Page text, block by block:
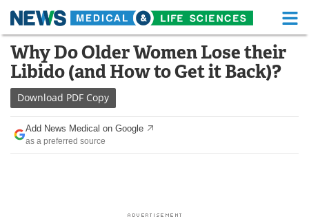
Skip
content
Medical Home Life Sciences Home
About Functional Food
News Health A-Z
Drugs
Why Do Older Women Lose their
Libido (and How to Get it Back)?
Download PDF Copy
Add News Medical on Google
as a preferred source